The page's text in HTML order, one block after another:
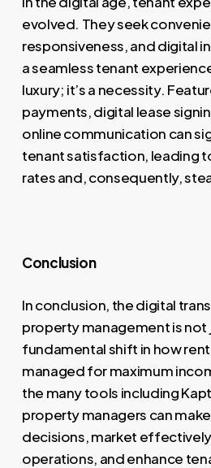
evolved. They seek
responsiveness, and digital
a seamless tenant
luxury; it’s a necessity.
payments, digital lease
online communication can
tenant satisfaction, leading
rates and, consequently,
Conclusion
In conclusion, the digital
property management is not
fundamental shift in how
managed for maximum
the many tools including
property managers can
decisions, market
operations, and enhance